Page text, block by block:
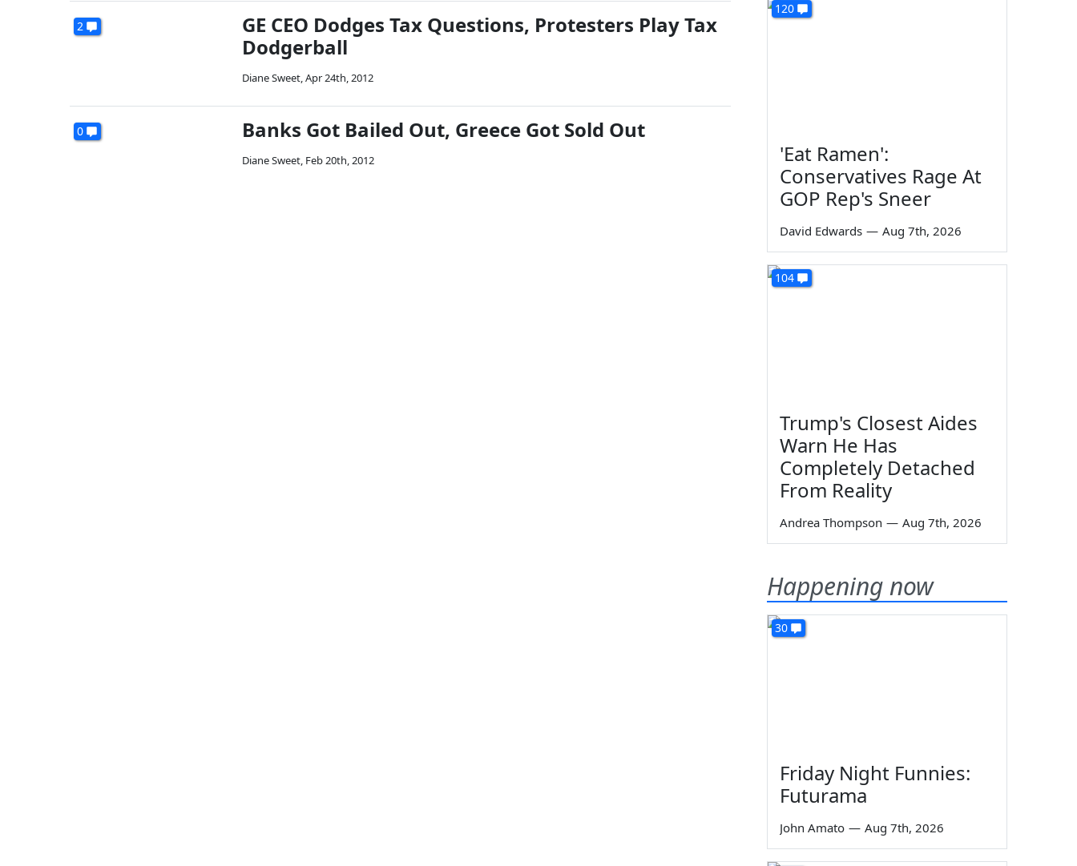
2
GE CEO Dodges Tax Questions, Protesters Play Tax
Dodgerball
Diane Sweet,Apr 24th, 2012
0 Banks Got Bailed Out, Greece Got Sold Out
Diane Sweet, Feb 20th, 2012
120
'Eat Ramen':
Conservatives Rage At
GOP Rep's Sneer
David Edwards — Aug 7th, 2026
104
Trump's Closest Aides
Warn He Has
Completely Detached
From Reality
Andrea Thompson — Aug 7th, 2026
Happening now
30
Friday Night Funnies:
Futurama
John Amato — Aug 7th, 2026